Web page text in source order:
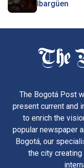
Ibargüen
The Bogotá Post
present current and
to enrich the
popular newspaper
Bogotá, our
the city